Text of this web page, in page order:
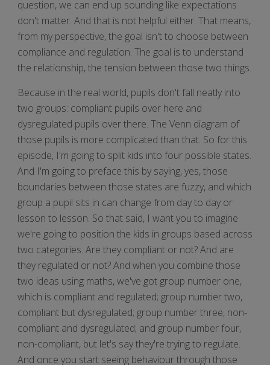
question, we can end up sounding like expectations
don't matter. And that is not helpful either. That means,
from my perspective, the goal isn't to choose between
compliance and regulation. The goal is to understand
the relationship, the tension between those two things.
Because in the real world, pupils don't fall neatly into
two groups: compliant pupils over here and
dysregulated pupils over there. The Venn diagram of
those pupils is more complicated than that. So for this
episode, I'm going to split kids into four possible states.
And I'm going to preface this by saying, yes, those
boundaries between those states are fuzzy, and which
group a pupil sits in can change from day to day or
lesson to lesson. So that said, I want you to imagine
we're going to position the kids in groups based across
two categories. Are they compliant or not? And are
they regulated or not? And when you combine those
two ideas using maths, we've got group number one,
which is compliant and regulated; group number two,
compliant but dysregulated; group number three, non-
compliant and dysregulated; and group number four,
non-compliant, but let's say they're trying to regulate.
And once you start seeing behaviour through those